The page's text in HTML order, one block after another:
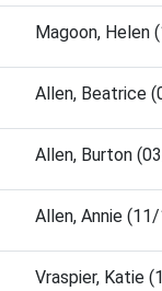
Magoon,
Allen, Beatrice
Allen, Burton
Allen, Annie
Vraspier, Katie